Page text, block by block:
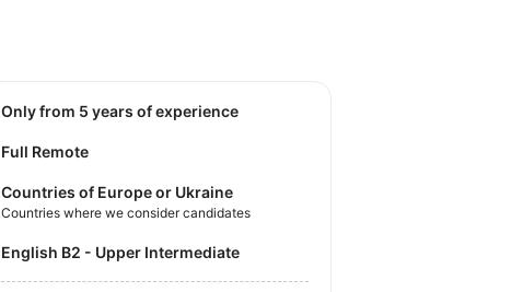
Only from 5 years of experience
Full Remote
Countries of Europe or Ukraine
Countries where we consider candidates
English B2 - Upper Intermediate